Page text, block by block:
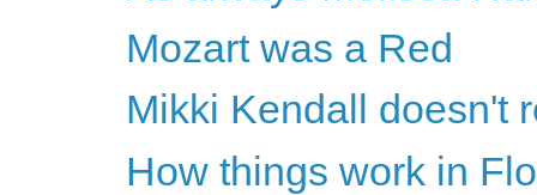
Mozart was a Red
Mikki Kendall doesn't
How things work in